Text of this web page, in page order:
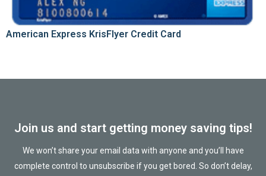
American Express KrisFlyer Credit Card
Join us and start getting money saving tips!
We won’t share your email data with anyone and you’ll have
complete control to unsubscribe if you get bored. So don’t delay,